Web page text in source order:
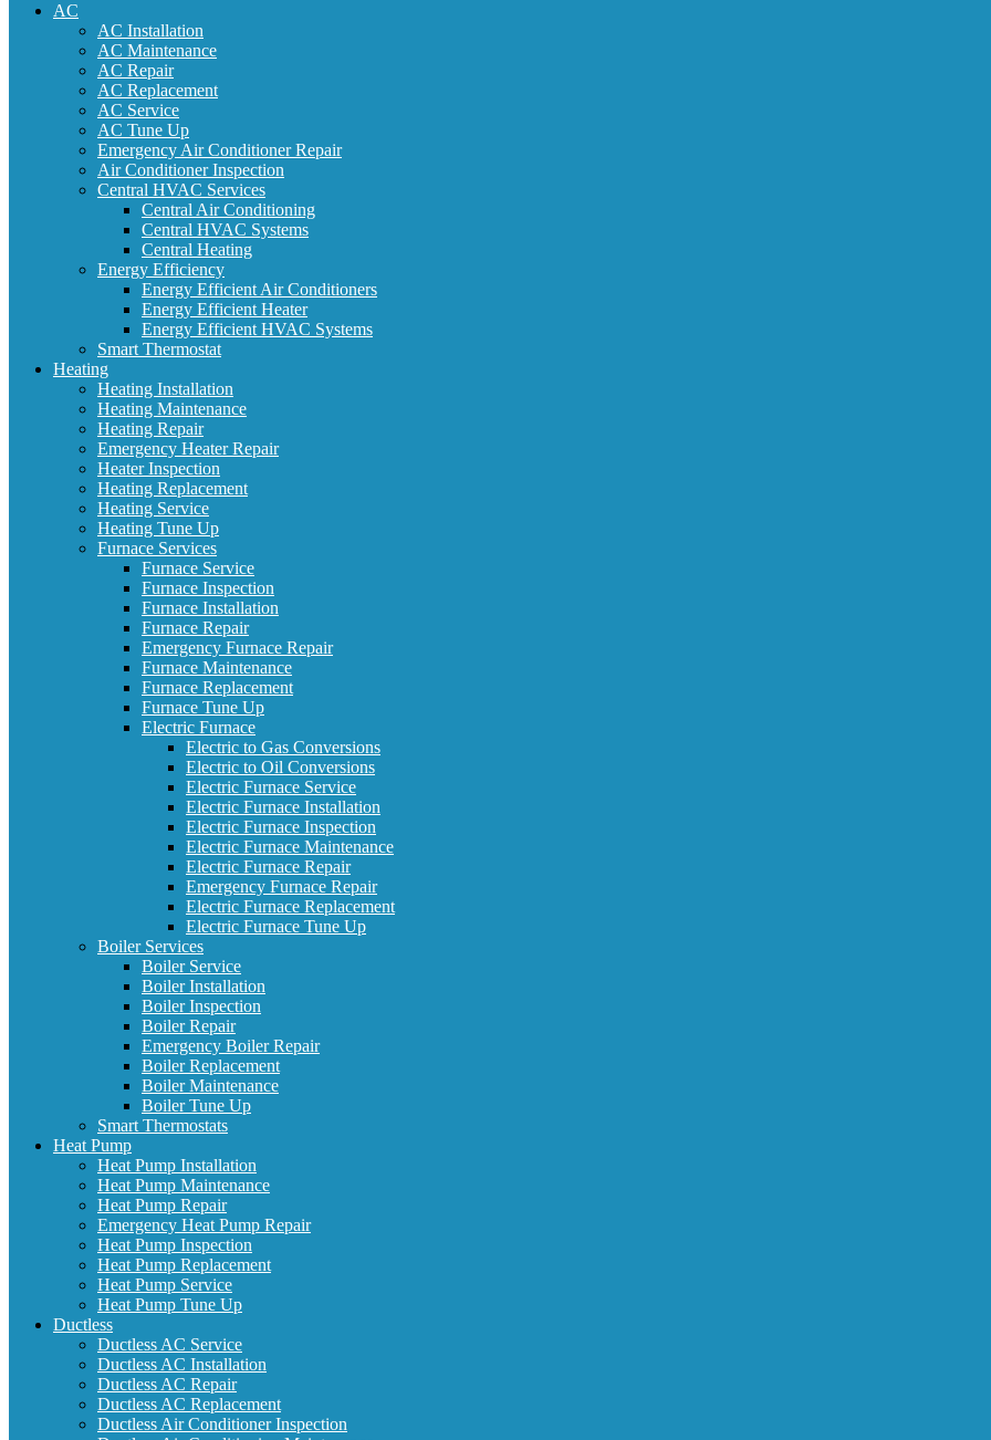
AC
AC Installation
AC Maintenance
AC Repair
AC Replacement
AC Service
AC Tune Up
Emergency Air Conditioner Repair
Air Conditioner Inspection
Central HVAC Services
Central Air Conditioning
Central HVAC Systems
Central Heating
Energy Efficiency
Energy Efficient Air Conditioners
Energy Efficient Heater
Energy Efficient HVAC Systems
Smart Thermostat
Heating
Heating Installation
Heating Maintenance
Heating Repair
Emergency Heater Repair
Heater Inspection
Heating Replacement
Heating Service
Heating Tune Up
Furnace Services
Furnace Service
Furnace Inspection
Furnace Installation
Furnace Repair
Emergency Furnace Repair
Furnace Maintenance
Furnace Replacement
Furnace Tune Up
Electric Furnace
Electric to Gas Conversions
Electric to Oil Conversions
Electric Furnace Service
Electric Furnace Installation
Electric Furnace Inspection
Electric Furnace Maintenance
Electric Furnace Repair
Emergency Furnace Repair
Electric Furnace Replacement
Electric Furnace Tune Up
Boiler Services
Boiler Service
Boiler Installation
Boiler Inspection
Boiler Repair
Emergency Boiler Repair
Boiler Replacement
Boiler Maintenance
Boiler Tune Up
Smart Thermostats
Heat Pump
Heat Pump Installation
Heat Pump Maintenance
Heat Pump Repair
Emergency Heat Pump Repair
Heat Pump Inspection
Heat Pump Replacement
Heat Pump Service
Heat Pump Tune Up
Ductless
Ductless AC Service
Ductless AC Installation
Ductless AC Repair
Ductless AC Replacement
Ductless Air Conditioner Inspection